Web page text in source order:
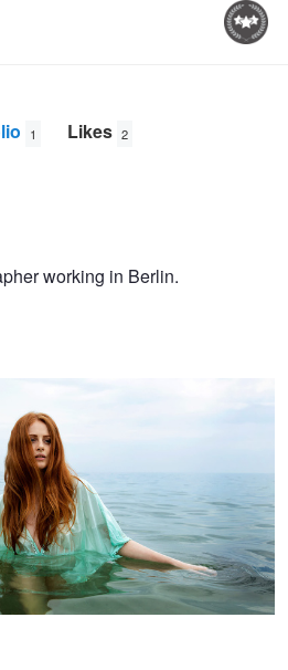
1 Likes 2
working in Berlin.